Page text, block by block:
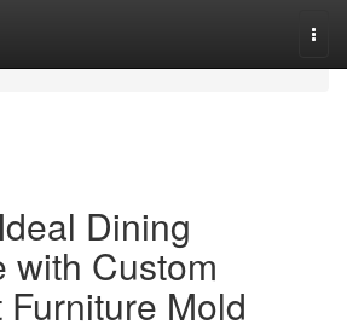
Dining
with Custom
Mold